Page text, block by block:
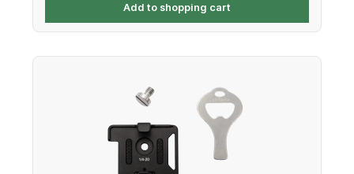
Add to shopping cart